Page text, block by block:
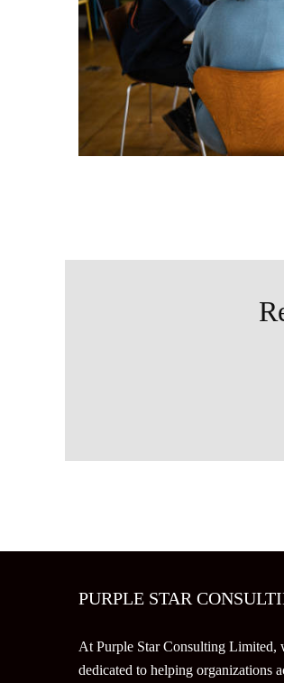
PURPLE STAR
At Purple Star Consulting Limited,
dedicated to helping organizations